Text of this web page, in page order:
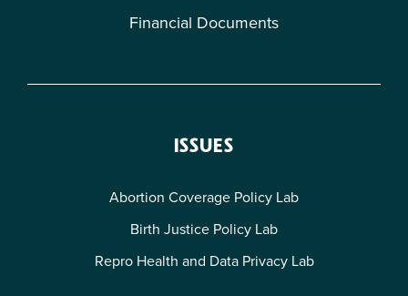
Financial Documents
ISSUES
Abortion Coverage Policy Lab
Birth Justice Policy Lab
Repro Health and Data Privacy Lab